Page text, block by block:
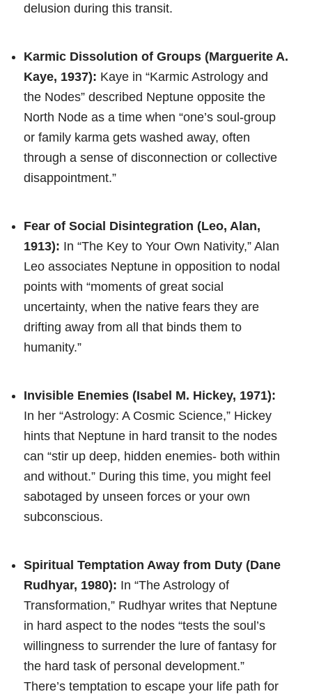
delusion during this transit.
Karmic Dissolution of Groups (Marguerite A.
Kaye, 1937): Kaye in “Karmic Astrology and
the Nodes” described Neptune opposite the
North Node as a time when “one’s soul-group
or family karma gets washed away, often
through a sense of disconnection or collective
disappointment.”
Fear of Social Disintegration (Leo, Alan,
1913): In “The Key to Your Own Nativity,” Alan
Leo associates Neptune in opposition to nodal
points with “moments of great social
uncertainty, when the native fears they are
drifting away from all that binds them to
humanity.”
Invisible Enemies (Isabel M. Hickey, 1971):
In her “Astrology: A Cosmic Science,” Hickey
hints that Neptune in hard transit to the nodes
can “stir up deep, hidden enemies- both within
and without.” During this time, you might feel
sabotaged by unseen forces or your own
subconscious.
Spiritual Temptation Away from Duty (Dane
Rudhyar, 1980): In “The Astrology of
Transformation,” Rudhyar writes that Neptune
in hard aspect to the nodes “tests the soul’s
willingness to surrender the lure of fantasy for
the hard task of personal development.”
There’s temptation to escape your life path for